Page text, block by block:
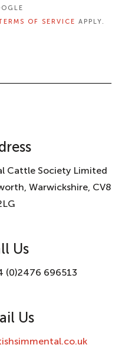
OF SERVICE APPLY.
Cattle Society Limited
Warwickshire, CV8
Us
(0)2476 696513
Us